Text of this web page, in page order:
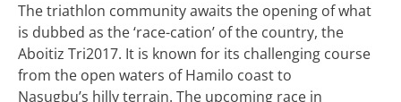
The triathlon community awaits the opening of what
is dubbed as the ‘race-cation’ of the country, the
Aboitiz Tri2017. It is known for its challenging course
from the open waters of Hamilo coast to
Nasugbu’s hilly terrain. The upcoming race in